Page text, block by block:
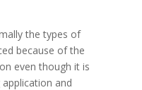
the types of
because of the
even though it is
and